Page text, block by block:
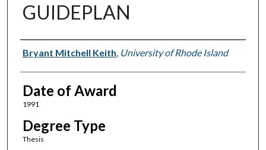
GUIDEPLAN
Author
Bryant Mitchell Keith, University of Rhode Island
Date of Award
1991
Degree Type
Thesis